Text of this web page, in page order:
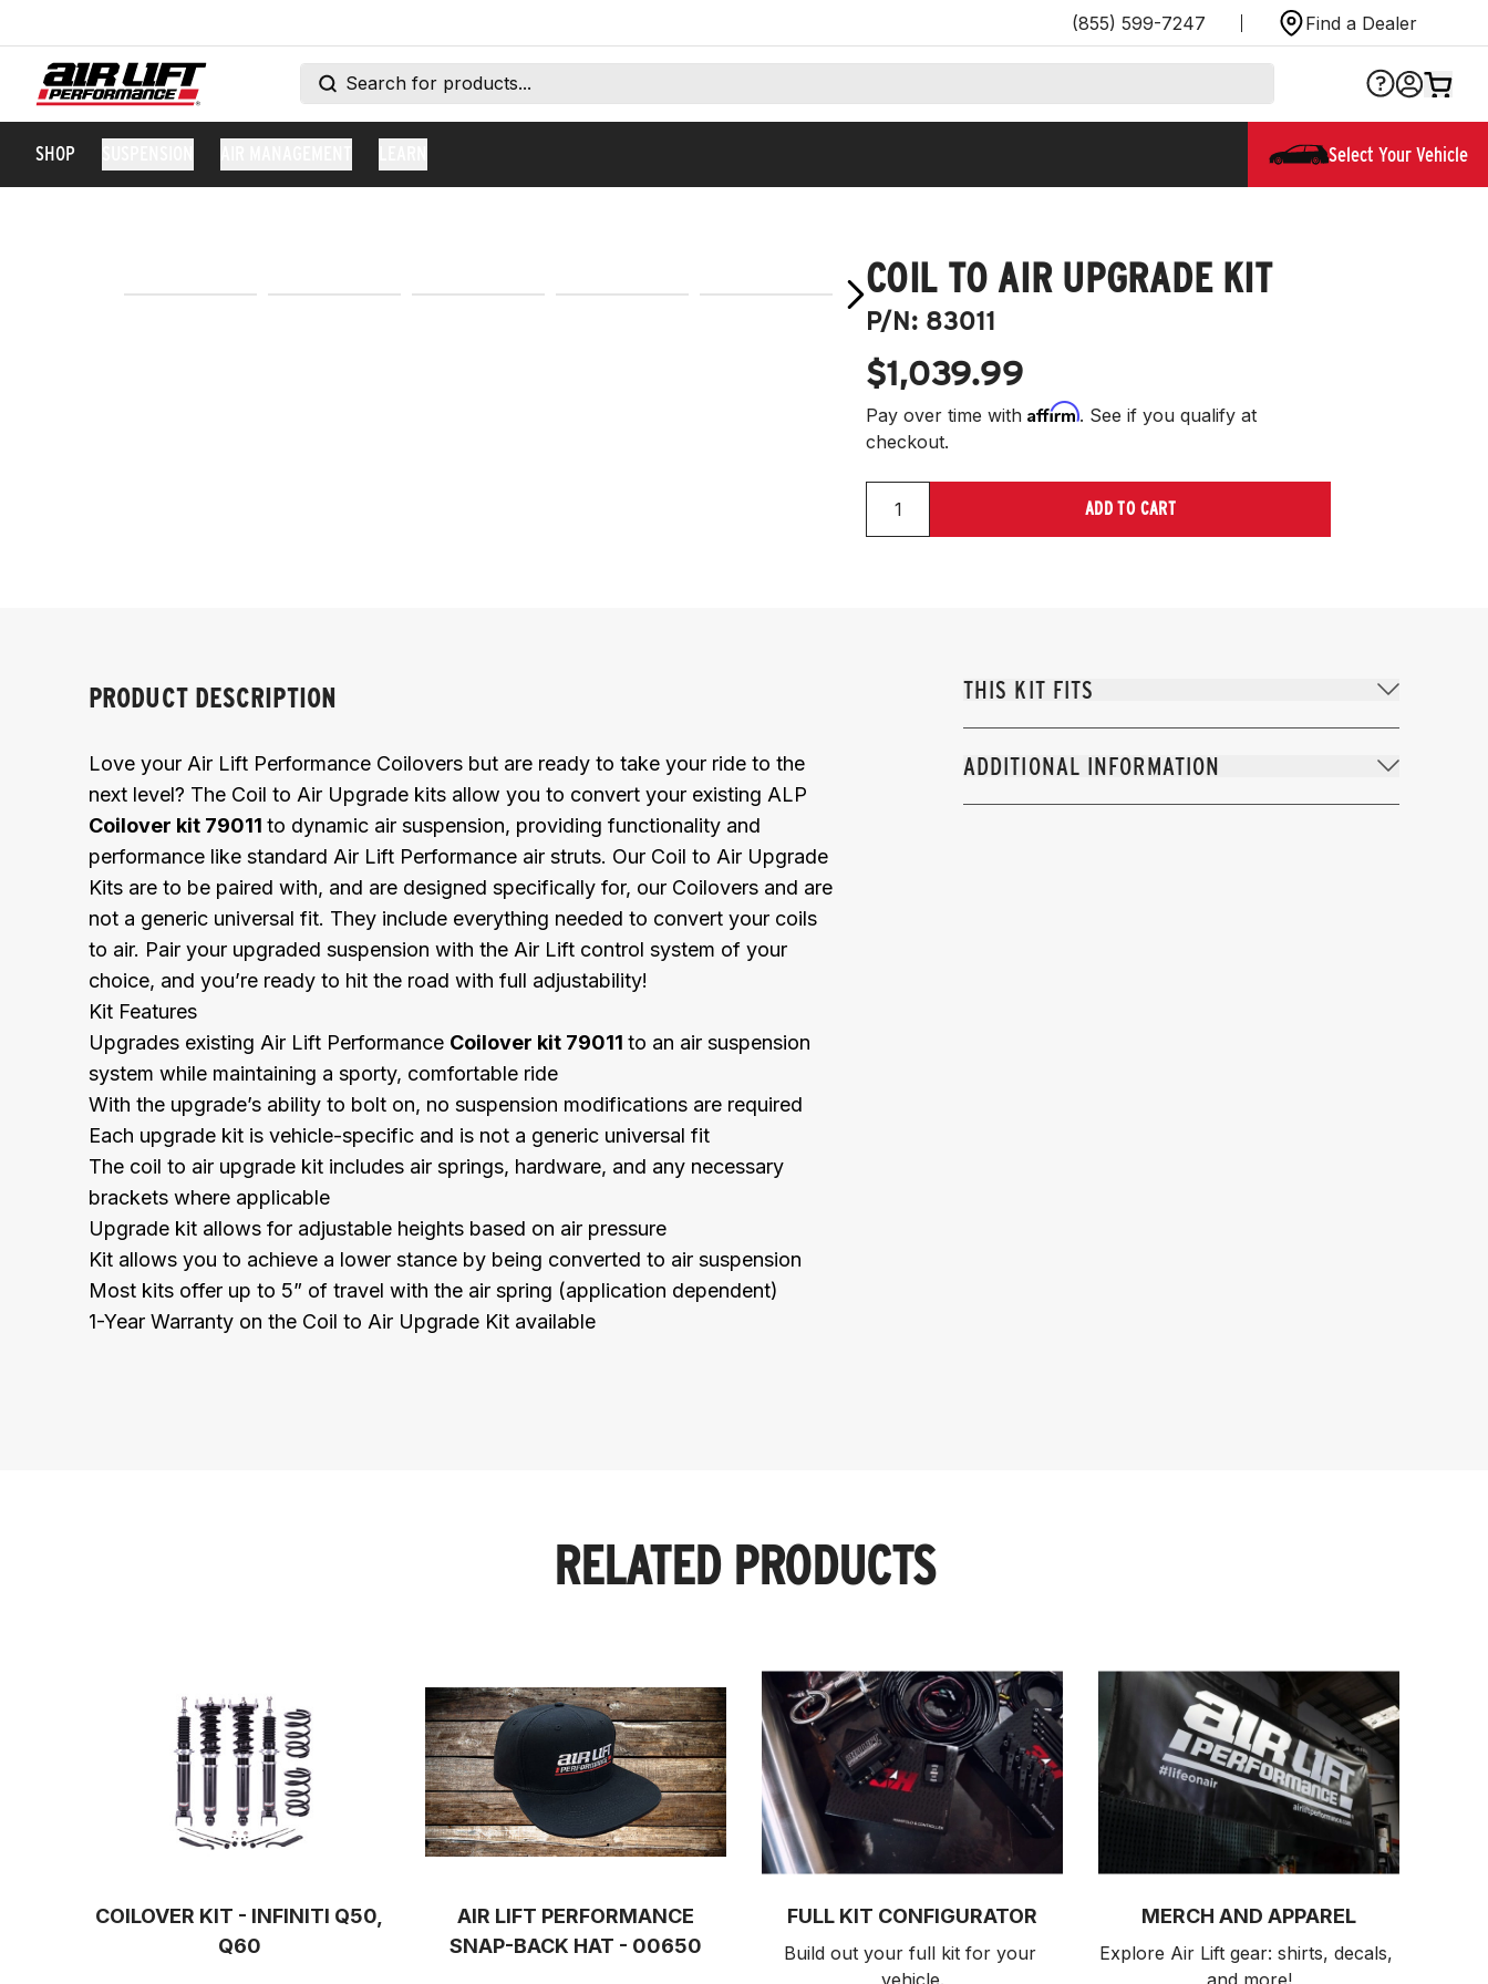
(855) 599-7247 Find a Dealer
SHOP Select Your Vehicle
COIL TO AIR UPGRADE KIT
P/N: 83011
$1,039.99
Pay over time with Affirm. See if you qualify at
checkout.
ADD TO CART
PRODUCT DESCRIPTION
Love your Air Lift Performance Coilovers but are ready to take your ride to the
next level? The Coil to Air Upgrade kits allow you to convert your existing ALP
Coilover kit 79011 to dynamic air suspension, providing functionality and
performance like standard Air Lift Performance air struts. Our Coil to Air Upgrade
Kits are to be paired with, and are designed specifically for, our Coilovers and are
not a generic universal fit. They include everything needed to convert your coils
to air. Pair your upgraded suspension with the Air Lift control system of your
choice, and you’re ready to hit the road with full adjustability!
Kit Features
Upgrades existing Air Lift Performance Coilover kit 79011 to an air suspension
system while maintaining a sporty, comfortable ride
With the upgrade’s ability to bolt on, no suspension modifications are required
Each upgrade kit is vehicle-specific and is not a generic universal fit
The coil to air upgrade kit includes air springs, hardware, and any necessary
brackets where applicable
Upgrade kit allows for adjustable heights based on air pressure
Kit allows you to achieve a lower stance by being converted to air suspension
Most kits offer up to 5” of travel with the air spring (application dependent)
1-Year Warranty on the Coil to Air Upgrade Kit available
THIS KIT FITS
ADDITIONAL INFORMATION
RELATED PRODUCTS
COILOVER KIT - INFINITI Q50,
Q60
AIR LIFT PERFORMANCE
SNAP-BACK HAT - 00650
FULL KIT CONFIGURATOR
Build out your full kit for your
vehicle.
MERCH AND APPAREL
Explore Air Lift gear: shirts, decals,
and more!